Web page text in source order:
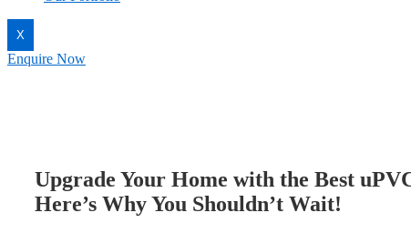
X
Enquire Now
Upgrade Your Home with the Best
Here’s Why You Shouldn’t Wait!